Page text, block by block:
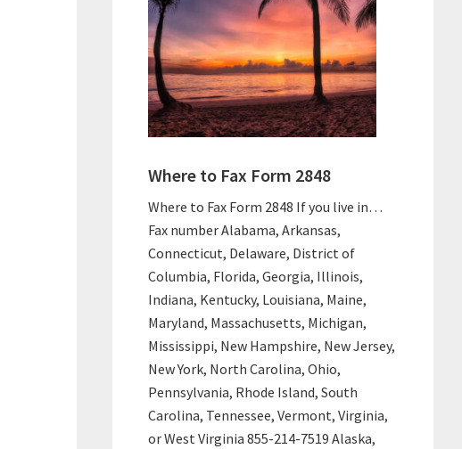
Where to Fax Form 2848
Where to Fax Form 2848 If you live in…
Fax number Alabama, Arkansas,
Connecticut, Delaware, District of
Columbia, Florida, Georgia, Illinois,
Indiana, Kentucky, Louisiana, Maine,
Maryland, Massachusetts, Michigan,
Mississippi, New Hampshire, New Jersey,
New York, North Carolina, Ohio,
Pennsylvania, Rhode Island, South
Carolina, Tennessee, Vermont, Virginia,
or West Virginia 855-214-7519 Alaska,